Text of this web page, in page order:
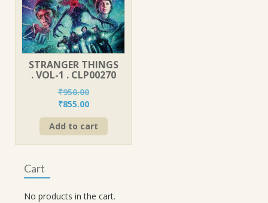
STRANGER THINGS
. VOL-1 . CLP00270
₹950.00
Original
price
was:
₹855.00Current
price
is:
Add to cart
Cart
No products in the cart.